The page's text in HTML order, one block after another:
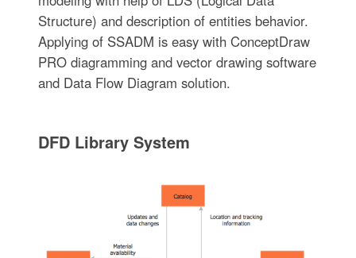
Structure) and description of entities behavior.
Applying of SSADM is easy with ConceptDraw
PRO diagramming and vector drawing software
and Data Flow Diagram solution.
DFD Library System